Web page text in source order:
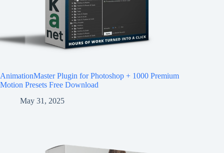
AnimationMaster Plugin for Photoshop + 1000 Premium
Motion Presets Free Download
May 31, 2025